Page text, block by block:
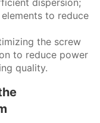
dispersion;
to reduce
the screw
to reduce power
quality.